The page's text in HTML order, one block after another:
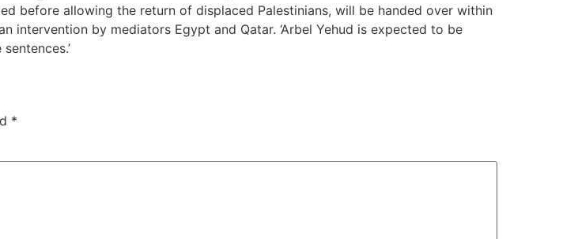
before allowing the return of displaced Palestinians, will be handed over within
intervention by mediators Egypt and Qatar. ‘Arbel Yehud is expected to be
*